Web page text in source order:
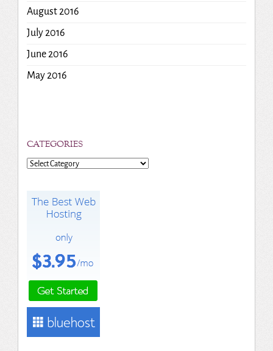
August 2016
July 2016
June 2016
May 2016
CATEGORIES
Categories